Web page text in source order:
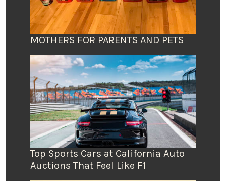
MOTHERS FOR PARENTS AND PETS
Top Sports Cars at California Auto
Auctions That Feel Like F1